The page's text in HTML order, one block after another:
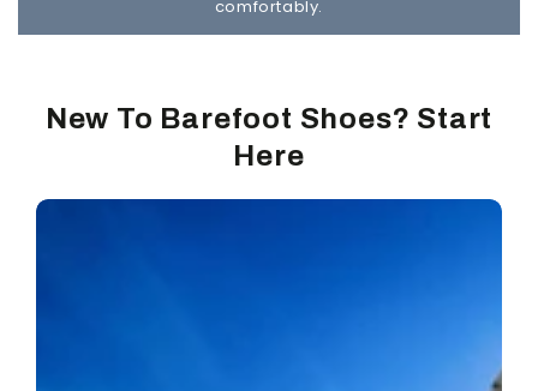
comfortably.
New To Barefoot Shoes? Start
Here